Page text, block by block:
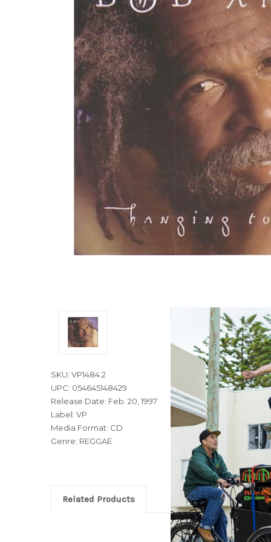
SKU: VP1484.2
UPC: 054645148429
Release Date: Feb. 20, 1997
Label: VP
Media Format: CD
Genre: REGGAE
Related Products